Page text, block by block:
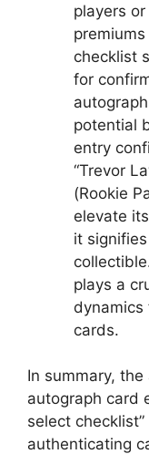
players
checklist
for
potential
entry
“Trevor
(Rookie
elevate
it
plays a
dynamics
cards.
In summary,
autograph card
select
authenticating